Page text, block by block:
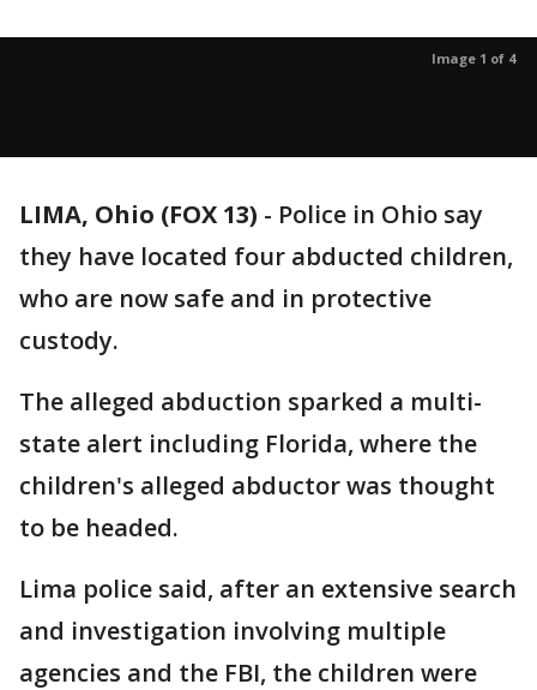
Image 1 of 4
LIMA, Ohio (FOX 13) - Police in Ohio say
they have located four abducted children,
who are now safe and in protective
custody.
The alleged abduction sparked a multi-
state alert including Florida, where the
children's alleged abductor was thought
to be headed.
Lima police said, after an extensive search
and investigation involving multiple
agencies and the FBI, the children were